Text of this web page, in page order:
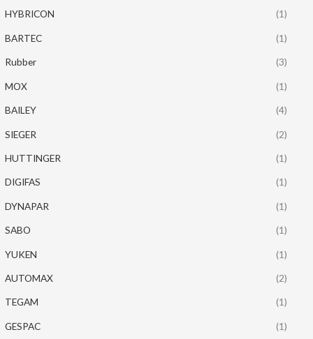
HYBRICON (1)
BARTEC (1)
Rubber (3)
MOX (1)
BAILEY (4)
SIEGER (2)
HUTTINGER (1)
DIGIFAS (1)
DYNAPAR (1)
SABO (1)
YUKEN (1)
AUTOMAX (2)
TEGAM (1)
GESPAC (1)